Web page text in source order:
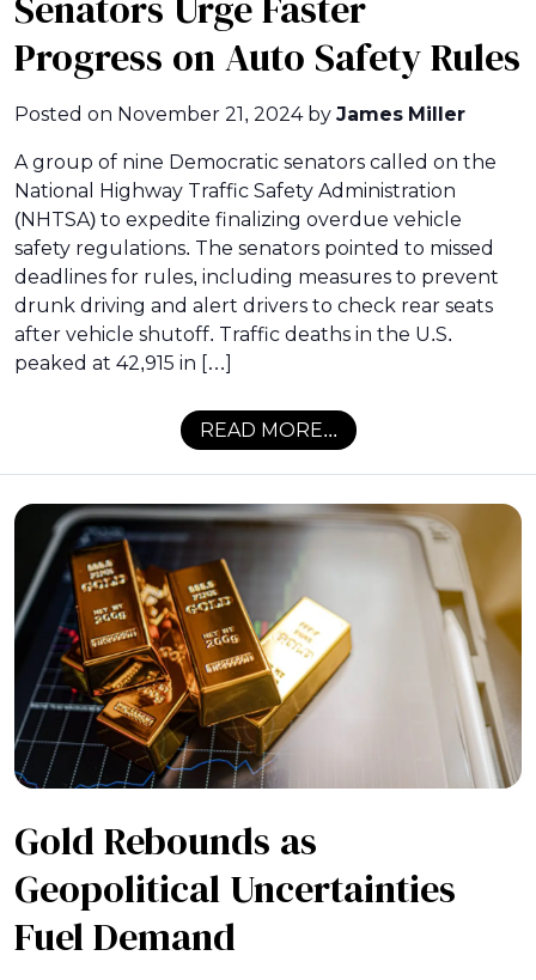
Senators Urge Faster
Progress on Auto Safety Rules
Posted on November 21, 2024by James Miller
A group of nine Democratic senators called on the
National Highway Traffic Safety Administration
(NHTSA) to expedite finalizing overdue vehicle
safety regulations. The senators pointed to missed
deadlines for rules, including measures to prevent
drunk driving and alert drivers to check rear seats
after vehicle shutoff. Traffic deaths in the U.S.
peaked at 42,915 in […]
READ MORE...
Gold Rebounds as
Geopolitical Uncertainties
Fuel Demand